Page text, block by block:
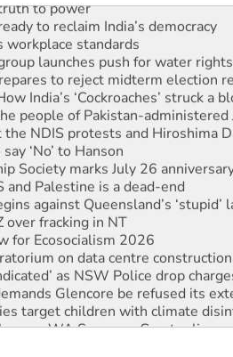
to reclaim India’s democracy
workplace standards
launches push for water rights
to reject midterm election
India’s ‘Cockroaches’ struck a
people of Pakistan-administered
NDIS protests and Hiroshima
‘No’ to Hanson
Society marks July 26
Palestine is a dead-end
against Queensland’s ‘stupid’
fracking in NT
for Ecosocialism 2026
on data centre construction
as NSW Police drop
Glencore be refused its
target children with climate
WA Supreme Court ruling
in as president, amid